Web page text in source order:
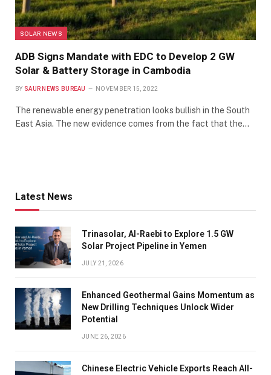
SOLAR NEWS
ADB Signs Mandate with EDC to Develop 2 GW
Solar & Battery Storage in Cambodia
BY SAUR NEWS BUREAU NOVEMBER 15, 2022
The renewable energy penetration looks bullish in the South
East Asia. The new evidence comes from the fact that the…
Latest News
Trinasolar, Al-Raebi to Explore 1.5 GW
Solar Project Pipeline in Yemen
JULY 21, 2026
Enhanced Geothermal Gains Momentum as
New Drilling Techniques Unlock Wider
Potential
JUNE 26, 2026
Chinese Electric Vehicle Exports Reach All-